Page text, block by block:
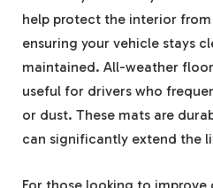
help protect the interior
ensuring your vehicle stays
maintained. All-weather
useful for drivers who
or dust. These mats are
can significantly extend the
For those looking to